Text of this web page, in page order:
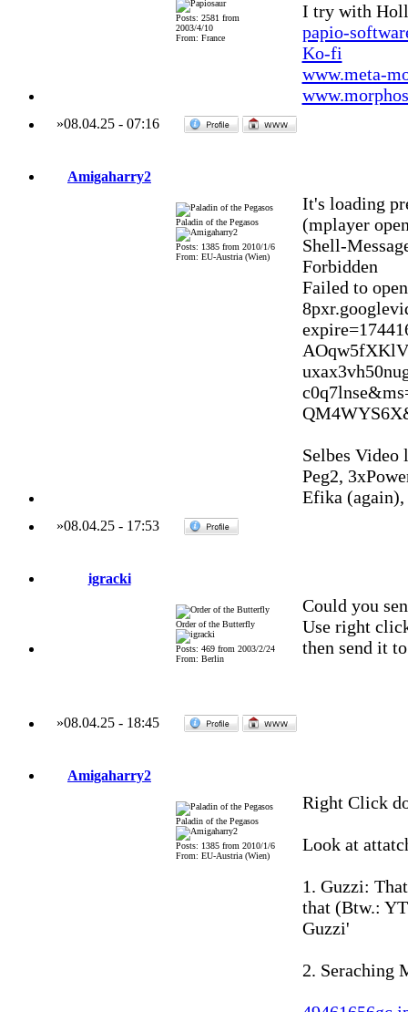
Posts: 2581 from
2003/4/10
From: France
I try with
papio-
Ko-fi
www.meta-
»08.04.25- 07:16
Amigaharry2
Paladin of the Pegasos
Posts: 1385 from 2010/1/6
From: EU-Austria (Wien)
It's loading
(mplayer
Shell-
Forbidden
Failed to
Selbes
Peg2,
Efika
»08.04.25- 17:53
igracki
Order of the Butterfly
Posts: 469 from 2003/2/24
From: Berlin
Could you
Use right
then send it
»08.04.25- 18:45
Amigaharry2
Paladin of the Pegasos
Posts: 1385 from 2010/1/6
From: EU-Austria (Wien)
Right Click
Look at
1. Guzzi:
that (Btw.:
Guzzi'
2. Seraching